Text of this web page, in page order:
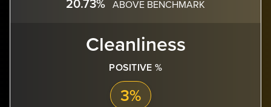
ABOVE BENCHMARK
Cleanliness
POSITIVE %
3%